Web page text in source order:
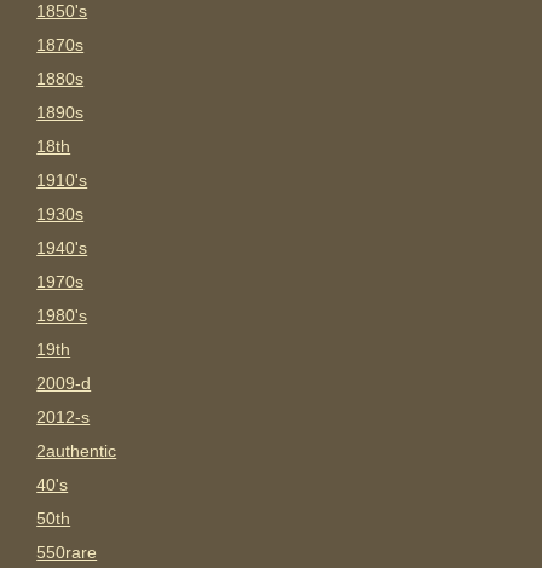
1850's
1870s
1880s
1890s
18th
1910's
1930s
1940's
1970s
1980's
19th
2009-d
2012-s
2authentic
40's
50th
550rare